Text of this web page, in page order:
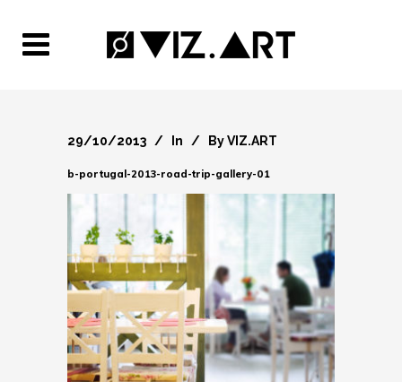
29/10/2013 In ByVIZ.ART
b-portugal-2013-road-trip-gallery-01